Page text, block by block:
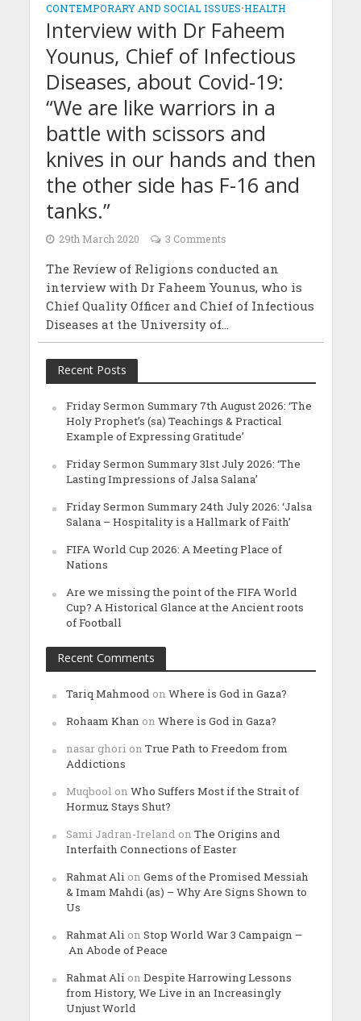
CONTEMPORARY AND SOCIAL ISSUES•HEALTH
Interview with Dr Faheem
Younus, Chief of Infectious
Diseases, about Covid-19:
“We are like warriors in a
battle with scissors and
knives in our hands and then
the other side has F-16 and
tanks.”
29th March 2020 3 Comments
The Review of Religions conducted an
interview with Dr Faheem Younus, who is
Chief Quality Officer and Chief of Infectious
Diseases at the University of...
Recent Posts
Friday Sermon Summary 7th August 2026: ‘The
Holy Prophet’s (sa) Teachings & Practical
Example of Expressing Gratitude’
Friday Sermon Summary 31st July 2026: ‘The
Lasting Impressions of Jalsa Salana’
Friday Sermon Summary 24th July 2026: ‘Jalsa
Salana – Hospitality is a Hallmark of Faith’
FIFA World Cup 2026: A Meeting Place of
Nations
Are we missing the point of the FIFA World
Cup? A Historical Glance at the Ancient roots
of Football
Recent Comments
Tariq Mahmood on Where is God in Gaza?
Rohaam Khan on Where is God in Gaza?
nasar ghori on True Path to Freedom from
Addictions
Muqbool on Who Suffers Most if the Strait of
Hormuz Stays Shut?
Sami Jadran-Ireland on The Origins and
Interfaith Connections of Easter
Rahmat Ali on Gems of the Promised Messiah
& Imam Mahdi (as) – Why Are Signs Shown to
Us
Rahmat Ali on Stop World War 3 Campaign –
An Abode of Peace
Rahmat Ali on Despite Harrowing Lessons
from History, We Live in an Increasingly
Unjust World